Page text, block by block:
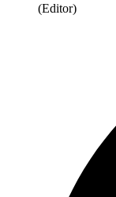
(Editor)